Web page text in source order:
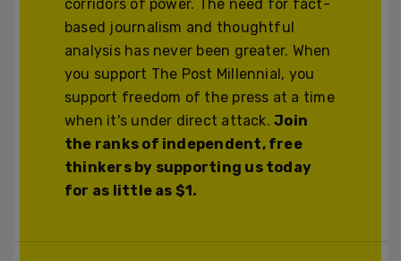
corridors of power. The need for fact-
based journalism and thoughtful
analysis has never been greater. When
you support The Post Millennial, you
support freedom of the press at a time
when it's under direct attack.Join
the ranks of independent, free
thinkers by supporting us today
for as little as $1.